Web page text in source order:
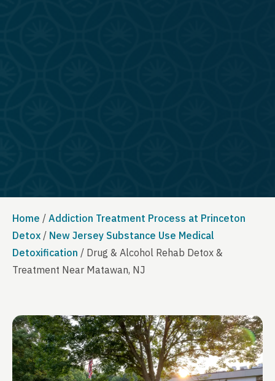
Home / Addiction Treatment Process at Princeton
Detox / New Jersey Substance Use Medical
Detoxification / Drug & Alcohol Rehab Detox &
Treatment Near Matawan, NJ